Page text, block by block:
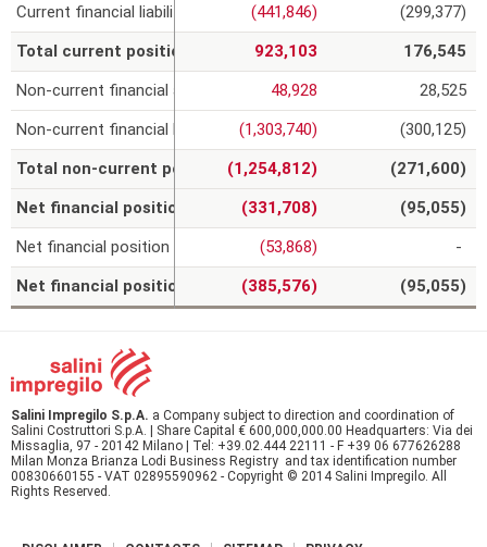
(441,846)
(299,377)
923,103
176,545
48,928
28,525
(1,303,740)
(300,125)
(1,254,812)
(271,600)
(331,708)
(95,055)
(53,868)
-
(385,576)
(95,055)
Current financial liabilities
Total current position
Non-current financial assets
Non-current financial liabilities
Total non-current position
Net financial position of continuing operations
Net financial position of non-current assets held for sale
Net financial position comprising the non-current assets
Salini Impregilo S.p.A. a Company subject to direction and coordination of
Salini Costruttori S.p.A. | Share Capital € 600,000,000.00 Headquarters: Via dei
Missaglia, 97 - 20142 Milano | Tel: +39.02.444 22111 - F +39 06 677626288
Milan Monza Brianza Lodi Business Registry and tax identification number
00830660155 - VAT 02895590962 - Copyright © 2014 Salini Impregilo. All
Rights Reserved.